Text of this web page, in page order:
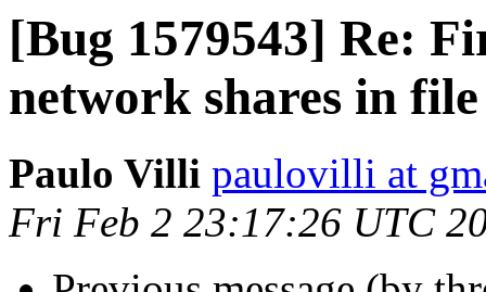
[Bug 1579543] Re:
network shares in
Paulo Villi paulovilli at
Fri Feb 2 23:17:26 UTC